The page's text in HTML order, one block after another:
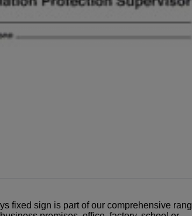
fixed sign is part of our comprehensive